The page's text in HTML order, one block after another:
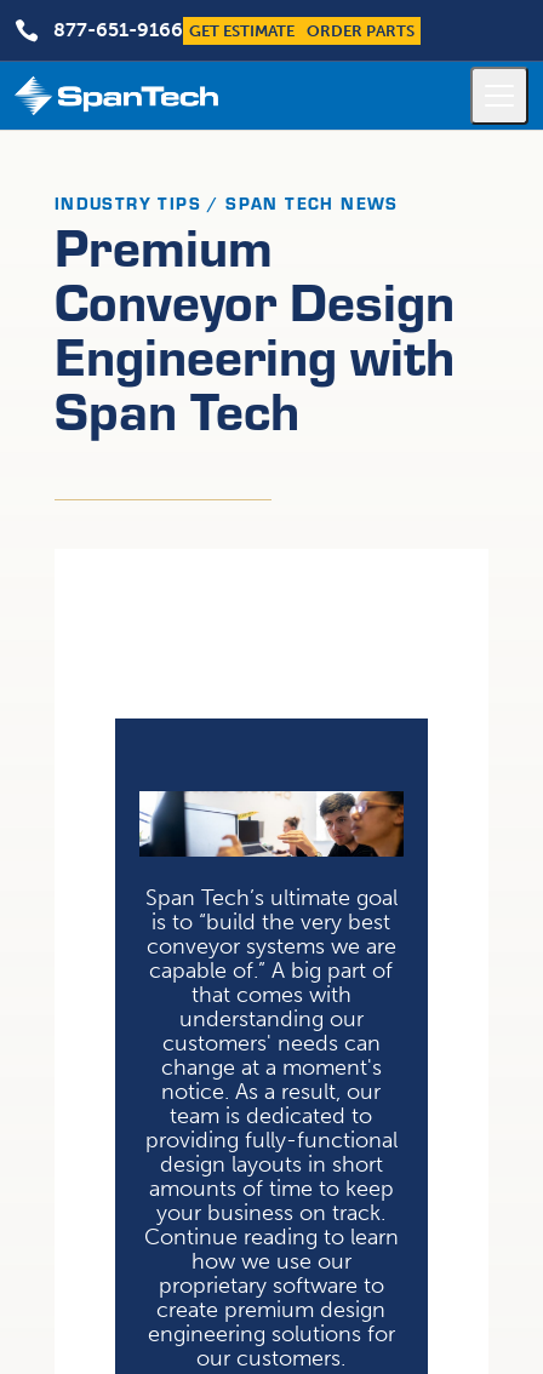
 877-651-9166 GET ESTIMATE ORDER PARTS
INDUSTRY TIPS / SPAN TECH NEWS
Premium
Conveyor Design
Engineering with
Span Tech
Span Tech’s ultimate goal
is to “build the very best
conveyor systems we are
capable of.” A big part of
that comes with
understanding our
customers' needs can
change at a moment's
notice. As a result, our
team is dedicated to
providing fully-functional
design layouts in short
amounts of time to keep
your business on track.
Continue reading to learn
how we use our
proprietary software to
create premium design
engineering solutions for
our customers.